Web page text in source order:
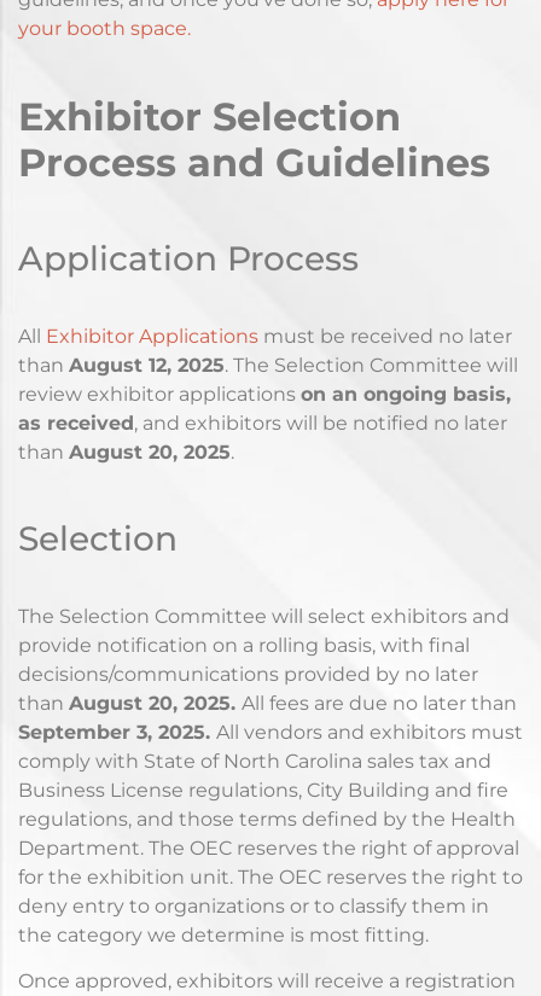
your booth space.
Exhibitor Selection
Process and Guidelines
Application Process
All Exhibitor Applications must be received no later
than August 12, 2025. The Selection Committee will
review exhibitor applications on an ongoing basis,
as received, and exhibitors will be notified no later
than August 20, 2025.
Selection
The Selection Committee will select exhibitors and
provide notification on a rolling basis, with final
decisions/communications provided by no later
than August 20, 2025. All fees are due no later than
September 3, 2025. All vendors and exhibitors must
comply with State of North Carolina sales tax and
Business License regulations, City Building and fire
regulations, and those terms defined by the Health
Department. The OEC reserves the right of approval
for the exhibition unit. The OEC reserves the right to
deny entry to organizations or to classify them in
the category we determine is most fitting.
Once approved, exhibitors will receive a registration